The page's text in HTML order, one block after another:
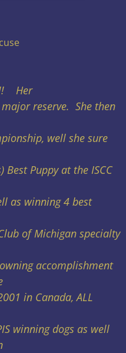
Her
reserve. She then
well she sure
Puppy at the ISCC
as winning 4 best
of Michigan specialty
accomplishment
in Canada, ALL
winning dogs as well